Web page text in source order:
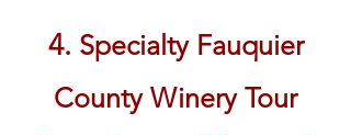
4. Specialty Fauquier
County Winery Tour